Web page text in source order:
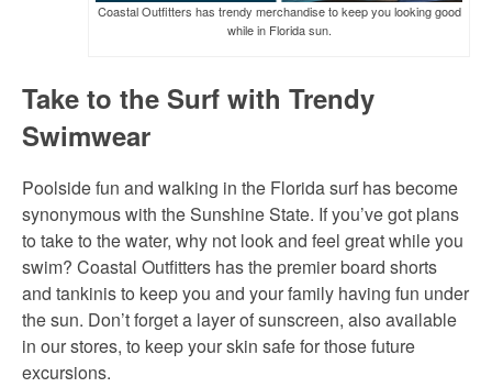
Coastal Outfitters has trendy merchandise to keep you looking good
while in Florida sun.
Take to the Surf with Trendy
Swimwear
Poolside fun and walking in the Florida surf has become
synonymous with the Sunshine State. If you’ve got plans
to take to the water, why not look and feel great while you
swim? Coastal Outfitters has the premier board shorts
and tankinis to keep you and your family having fun under
the sun. Don’t forget a layer of sunscreen, also available
in our stores, to keep your skin safe for those future
excursions.